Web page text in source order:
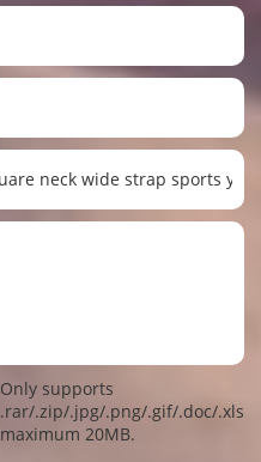
Only supports
.rar/.zip/.jpg/.png/.gif/.doc/.xls/
maximum 20MB.